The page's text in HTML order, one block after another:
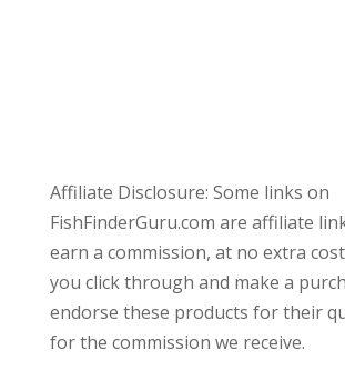
Affiliate Disclosure: Some links on
FishFinderGuru.com are affiliate
earn a commission, at no extra
you click through and make a
endorse these products for their
for the commission we receive.